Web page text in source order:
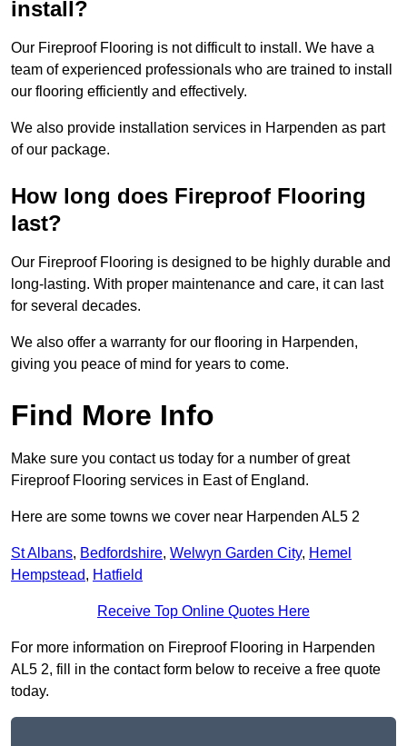
install?
Our Fireproof Flooring is not difficult to install. We have a
team of experienced professionals who are trained to install
our flooring efficiently and effectively.
We also provide installation services in Harpenden as part
of our package.
How long does Fireproof Flooring
last?
Our Fireproof Flooring is designed to be highly durable and
long-lasting. With proper maintenance and care, it can last
for several decades.
We also offer a warranty for our flooring in Harpenden,
giving you peace of mind for years to come.
Find More Info
Make sure you contact us today for a number of great
Fireproof Flooring services in East of England.
Here are some towns we cover near Harpenden AL5 2
St Albans, Bedfordshire, Welwyn Garden City, Hemel
Hempstead, Hatfield
Receive Top Online Quotes Here
For more information on Fireproof Flooring in Harpenden
AL5 2, fill in the contact form below to receive a free quote
today.